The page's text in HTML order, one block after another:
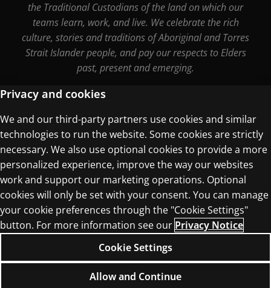
the Traditional Custodians of the land on which our
teams learn, work, and live. We celebrate the rich
culture, stories and traditions of Aboriginal and Torres
Strait Islander people, and pay our respects to Elders
past, present and emerging.
Terms of Use
Privacy Centre
© 1996–2026 Pearson. All rights reserved, including
those for text and data mining and training of
artificial intelligence and similar technologies.
Privacy and cookies
We and our third-party partners use cookies and similar
technologies to run the website. Some cookies are strictly
necessary. We also use optional cookies to provide a more
personalized experience, improve the way our websites
work and support our marketing operations. Optional
cookies will only be set with your consent. You can manage
your cookie preferences through the "Cookie Settings"
button. For more information see our Privacy Notice
Cookie Settings
Allow and Continue